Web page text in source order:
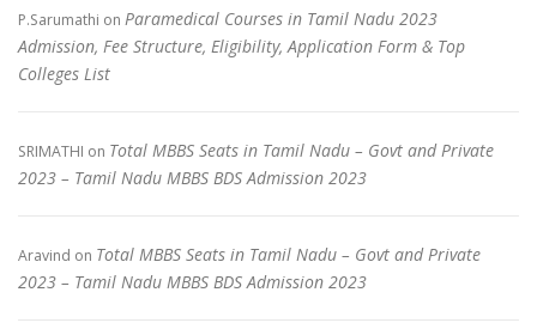
P.Sarumathi on Paramedical Courses in Tamil Nadu 2023
Admission, Fee Structure, Eligibility, Application Form & Top
Colleges List
SRIMATHI on Total MBBS Seats in Tamil Nadu – Govt and Private
2023 – Tamil Nadu MBBS BDS Admission 2023
Aravind on Total MBBS Seats in Tamil Nadu – Govt and Private
2023 – Tamil Nadu MBBS BDS Admission 2023